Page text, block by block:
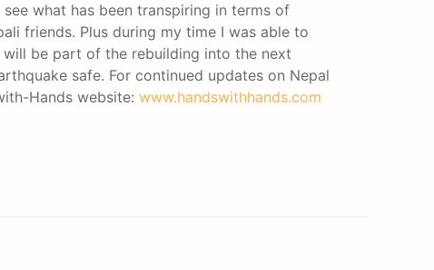
what has been transpiring in terms of
friends. Plus during my time I was able to
be part of the rebuilding into the next
safe. For continued updates on Nepal
Hands website:www.handswithhands.com